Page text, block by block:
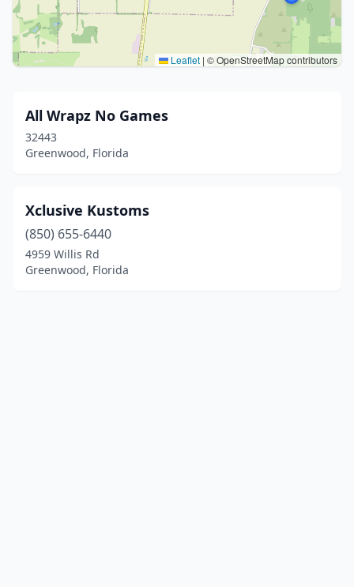
Leaflet | © OpenStreetMap contributors
All Wrapz No Games
32443
Greenwood, Florida
Xclusive Kustoms
(850) 655-6440
4959 Willis Rd
Greenwood, Florida